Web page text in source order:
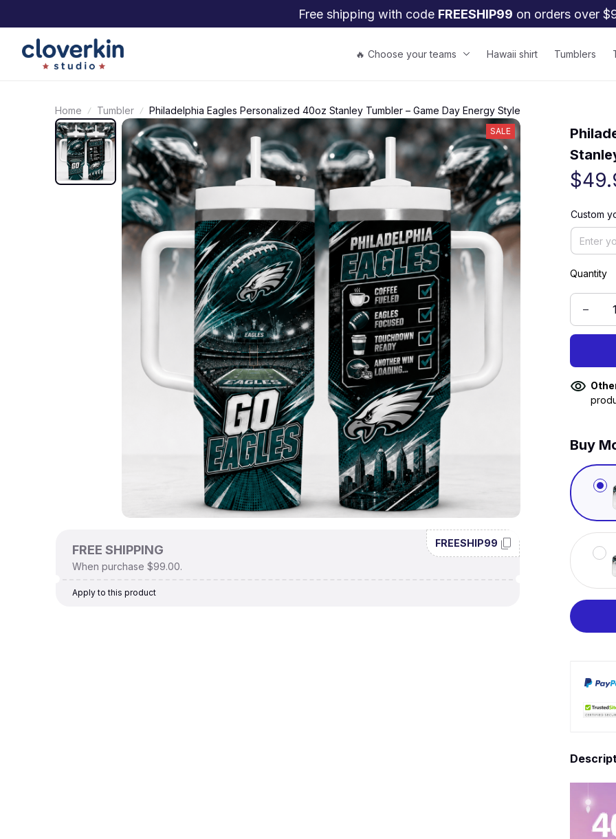
Free shipping with code FREESHIP99 on orders over
🔥 Choose your teams Hawaii shirt Tumblers
Home Tumbler Philadelphia Eagles Personalized 40oz Stanley Tumbler – Game Day Energy Style
SALE
FREE SHIPPING
When purchase $99.00.
FREESHIP99
Apply to this product
Custom
Quantity
Buy